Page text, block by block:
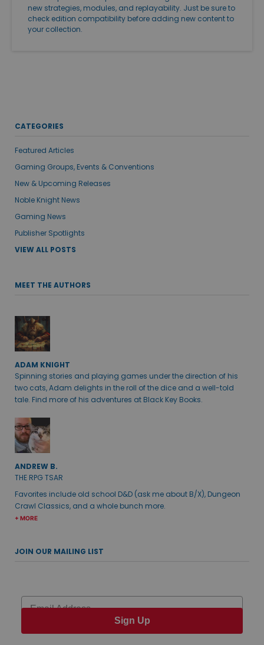
new strategies, modules, and replayability. Just be sure to
check edition compatibility before adding new content to
your collection.
CATEGORIES
Featured Articles
Gaming Groups, Events & Conventions
New & Upcoming Releases
Noble Knight News
Gaming News
Publisher Spotlights
VIEW ALL POSTS
MEET THE AUTHORS
ADAM KNIGHT
Spinning stories and playing games under the direction of his
two cats, Adam delights in the roll of the dice and a well-told
tale. Find more of his adventures at Black Key Books.
ANDREW B.
THE RPG TSAR
Favorites include old school D&D (ask me about B/X), Dungeon
Crawl Classics, and a whole bunch more.
+ MORE
JOIN OUR MAILING LIST
Email
Sign Up